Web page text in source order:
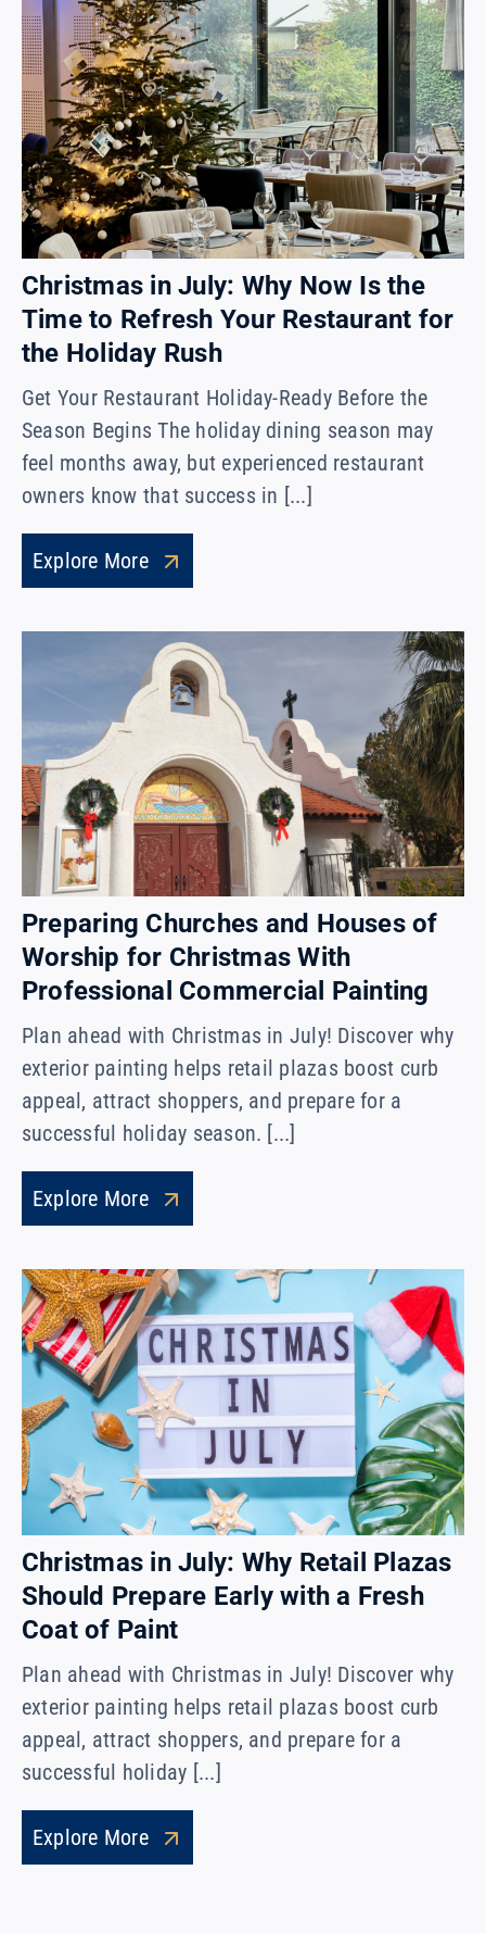
Christmas in July: Why Now Is the
Time to Refresh Your Restaurant for
the Holiday Rush
Get Your Restaurant Holiday-Ready Before the
Season Begins The holiday dining season may
feel months away, but experienced restaurant
owners know that success in [...]
Explore More
Preparing Churches and Houses of
Worship for Christmas With
Professional Commercial Painting
Plan ahead with Christmas in July! Discover why
exterior painting helps retail plazas boost curb
appeal, attract shoppers, and prepare for a
successful holiday season. [...]
Explore More
Christmas in July: Why Retail Plazas
Should Prepare Early with a Fresh
Coat of Paint
Plan ahead with Christmas in July! Discover why
exterior painting helps retail plazas boost curb
appeal, attract shoppers, and prepare for a
successful holiday [...]
Explore More